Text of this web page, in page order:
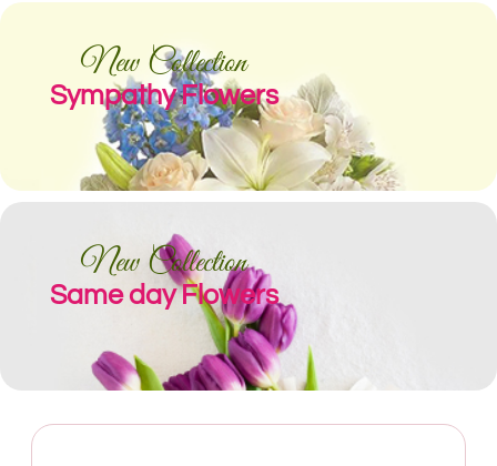
New Collection
Sympathy Flowers
New Collection
Same day Flowers